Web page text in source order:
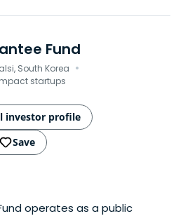
Fund
South Korea ·
startups
investor profile
Save
operates as a public